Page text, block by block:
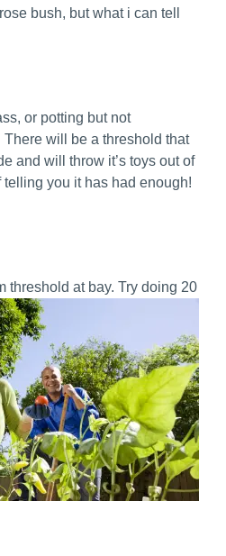
bush, but what i can tell
or potting but not
will be a threshold that
and will throw it’s toys out of
you it has had enough!
threshold atbay. Try doing 20